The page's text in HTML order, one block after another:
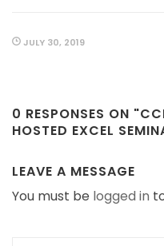
JULY 30, 2019
0 RESPONSES ON
HOSTED EXCEL
LEAVE A MESSAGE
You must be logged in